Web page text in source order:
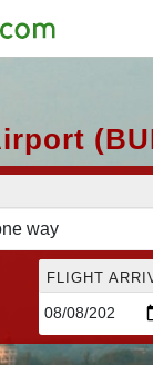
FLIGHT